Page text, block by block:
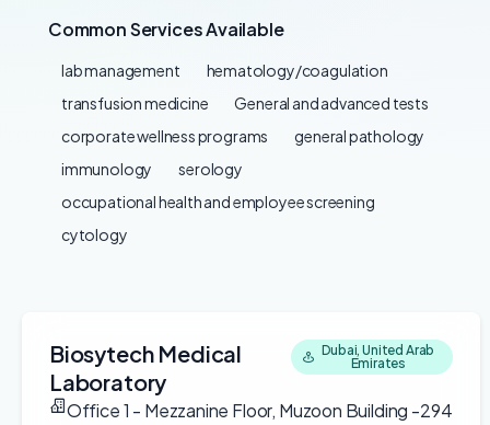
Common Services Available
lab management
hematology/coagulation
transfusion medicine
General and advanced tests
corporate wellness programs
general pathology
immunology
serology
occupational health and employee screening
cytology
Biosytech Medical
Laboratory
Dubai, United Arab
Emirates
Office 1 - Mezzanine Floor, Muzoon Building -294